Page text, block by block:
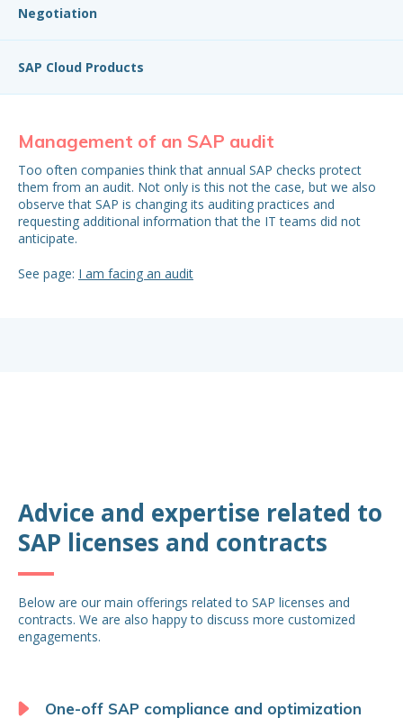
Negotiation
SAP Cloud Products
Management of an SAP audit
Too often companies think that annual SAP checks protect
them from an audit. Not only is this not the case, but we also
observe that SAP is changing its auditing practices and
requesting additional information that the IT teams did not
anticipate.
See page: I am facing an audit
Advice and expertise related to
SAP licenses and contracts
Below are our main offerings related to SAP licenses and
contracts. We are also happy to discuss more customized
engagements.
One-off SAP compliance and optimization